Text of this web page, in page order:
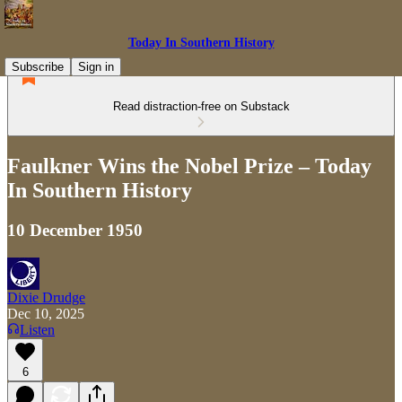
Today In Southern History
Subscribe
Sign in
Read distraction-free on Substack
Faulkner Wins the Nobel Prize – Today
In Southern History
10 December 1950
Dixie Drudge
Dec 10, 2025
Listen
6